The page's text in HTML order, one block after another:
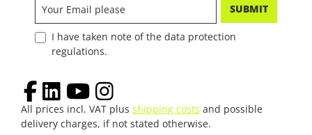
SUBMIT
I have taken note of the data protection
regulations.
All prices incl. VAT plus shipping costs and possible
delivery charges, if not stated otherwise.